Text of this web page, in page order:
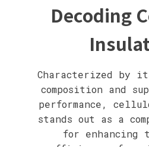
Decoding
Characterized by
composition and
performance,
stands out as a
for enhancing